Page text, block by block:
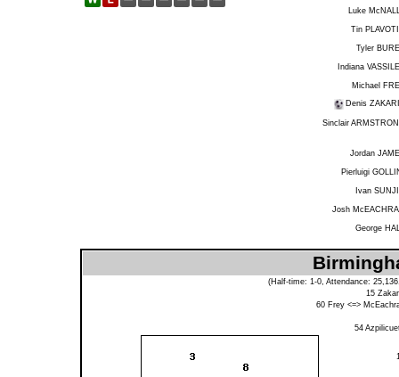
Luke
Tin
Tyler
Indiana
Michael
Denis
Sinclair
Jordan
Pierluigi
Ivan
Josh
George
(Half-time: 1-0, Attendance:
15
60 Frey <=>
54